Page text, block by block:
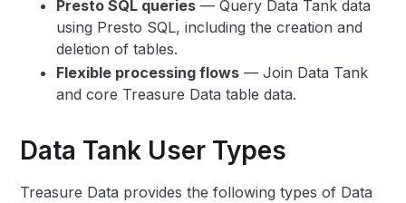
Presto SQL queries — Query Data Tank data
using Presto SQL, including the creation and
deletion of tables.
Flexible processing flows — Join Data Tank
and core Treasure Data table data.
Data Tank User Types
Treasure Data provides the following types of Data